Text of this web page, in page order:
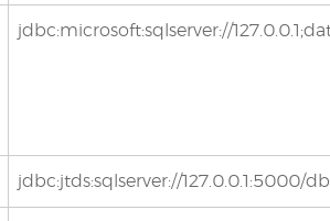
jdbc:microsoft:sqlserver://
jdbc:jtds:sqlserver://127.0.0.1:5000/